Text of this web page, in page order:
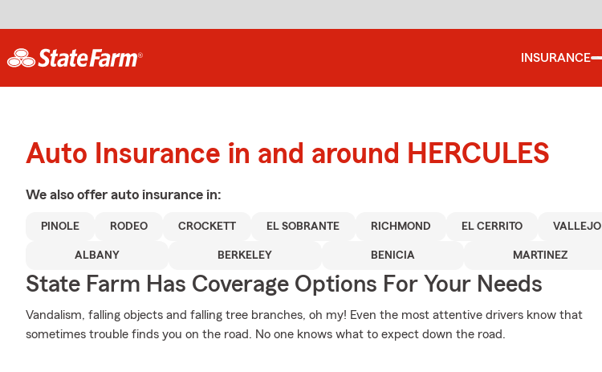
INSURANCE
Auto Insurance in and around HERCULES
We also offer auto insurance in:
PINOLE RODEO CROCKETT EL SOBRANTE RICHMOND EL CERRITO VALLEJO
ALBANY BERKELEY BENICIA MARTINEZ
State Farm Has Coverage Options For Your Needs
Vandalism, falling objects and falling tree branches, oh my! Even the most attentive drivers know that
sometimes trouble finds you on the road. No one knows what to expect down the road.